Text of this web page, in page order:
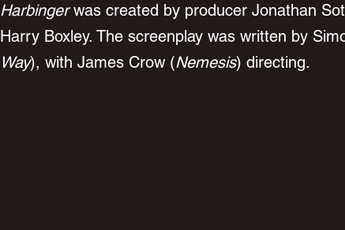
Harbinger was created by producer Jonathan
Harry Boxley. The screenplay was written by
Way), with James Crow (Nemesis) directing.